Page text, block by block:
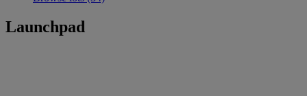
Launchpad